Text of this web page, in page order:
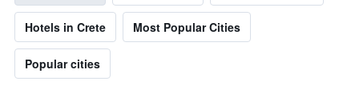
Hotels in Crete Most Popular Cities
Popular cities